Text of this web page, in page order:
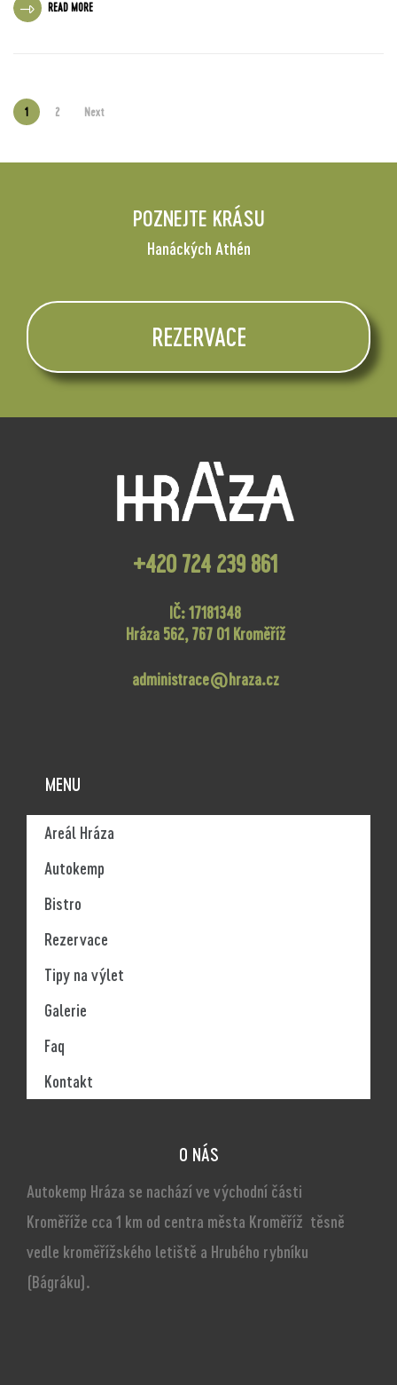
READ MORE
1 2 Next
POZNEJTE KRÁSU
Hanáckých Athén
REZERVACE
+420 724 239 861
IČ: 17181348
Hráza 562, 767 01 Kroměříž
administrace@hraza.cz
MENU
Areál Hráza
Autokemp
Bistro
Rezervace
Tipy na výlet
Galerie
Faq
Kontakt
O NÁS
Autokemp Hráza se nachází ve východní části
Kroměříže cca 1 km od centra města Kroměříž těsně
vedle kroměřížského letiště a Hrubého rybníku
(Bágráku).